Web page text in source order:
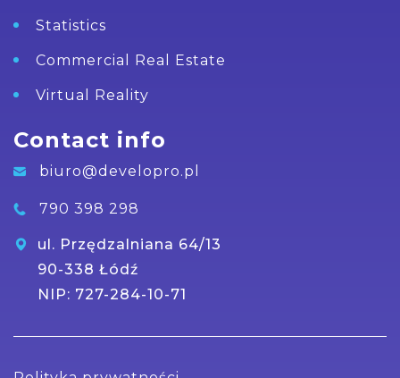
Statistics
Commercial Real Estate
Virtual Reality
Contact info
biuro@developro.pl
790 398 298
ul. Przędzalniana 64/13
90-338 Łódź
NIP: 727-284-10-71